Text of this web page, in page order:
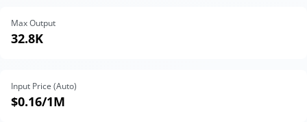
Max Output
32.8K
Input Price (Auto)
$0.16/1M